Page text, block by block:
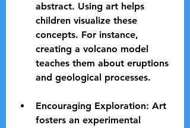
abstract. Using art helps
children visualize these
concepts. For instance,
creating a volcano model
teaches them about eruptions
and geological processes.
Encouraging Exploration: Art
fosters an experimental